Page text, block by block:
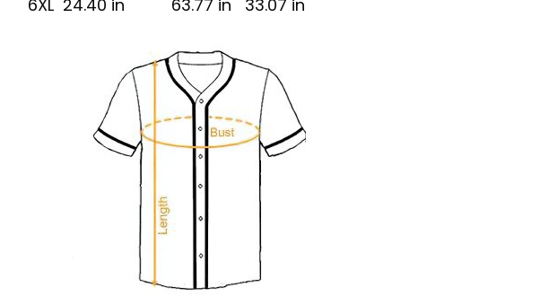
6XL 24.40 in 63.77 in 33.07 in